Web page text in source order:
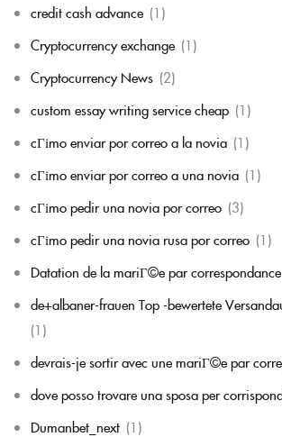
credit cash advance (1)
Cryptocurrency exchange (1)
Cryptocurrency News (2)
custom essay writing service cheap (1)
cГіmo enviar por correo a la novia (1)
cГіmo enviar por correo a una novia (1)
cГіmo pedir una novia por correo (3)
cГіmo pedir una novia rusa por correo (1)
Datation de la mariГ©e par correspondance
de+albaner-frauen Top -bewertete
(1)
devrais-je sortir avec une mariГ©e par
dove posso trovare una sposa per
Dumanbet_next (1)